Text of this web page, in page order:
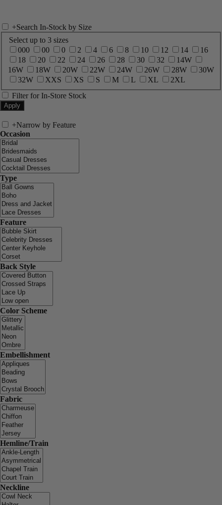
+Search In-Stock by Size
Select up to 3 sizes
000
00 0 2 4 6 8 10 12 14
16
18
20 22 24 26 28 30 32
14W
16W
18W 20W 22W 24W 26W 28W
30W
32W
XXS XS S M L XL
2XL
Filter for In-Store Stock
+Narrow by Feature
Occasion
Type
Feature
Back Style
Color Scheme
Embellishment
Fabric
Hemline/Train
Neckline